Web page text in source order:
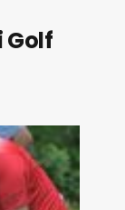
Golf